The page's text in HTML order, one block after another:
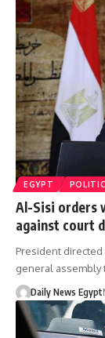
EGYPT
Al-Sisi orders
against court
President
general assembly
Daily News Egypt